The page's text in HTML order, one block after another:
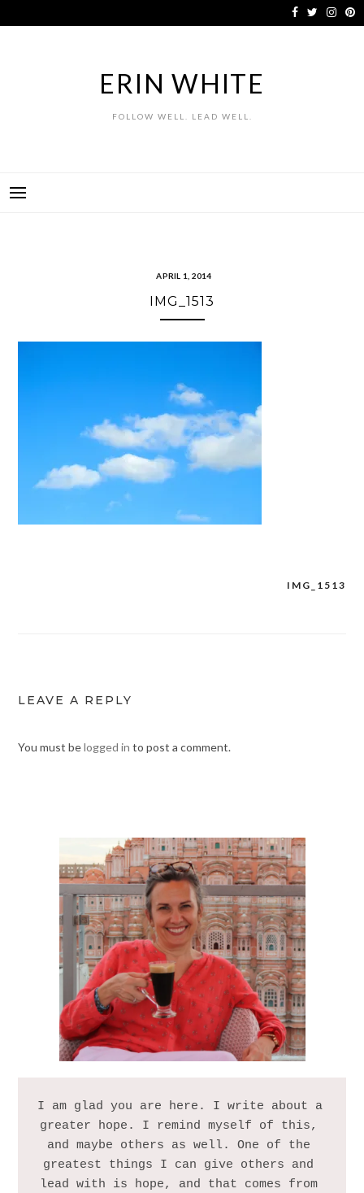
to
ERIN WHITE
FOLLOW WELL. LEAD WELL.
APRIL 1, 2014
IMG_1513
IMG_1513
LEAVE A REPLY
You must belogged in to post a comment.
I am glad you are here. I write about a
greater hope. I remind myself of this,
and maybe others as well. One of the
greatest things I can give others and
lead with is hope, and that comes from